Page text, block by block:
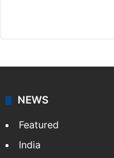
NEWS
Featured
India